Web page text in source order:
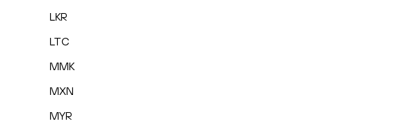
LKR
LTC
MMK
MXN
MYR